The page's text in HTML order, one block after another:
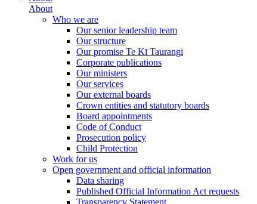
About
Who we are
Our senior leadership team
Our structure
Our promise Te Kī Taurangi
Corporate publications
Our ministers
Our services
Our external boards
Crown entities and statutory boards
Board appointments
Code of Conduct
Prosecution policy
Child Protection
Work for us
Open government and official information
Data sharing
Published Official Information Act requests
Transparency Statement